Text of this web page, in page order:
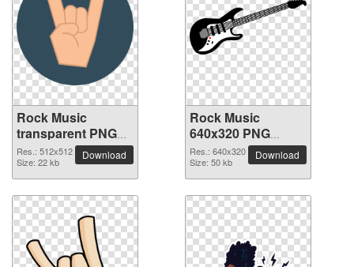
Rock Music
transparent PNG
picture 82617
Res.: 512x512
Size: 22 kb
Download
Rock Music
640x320 PNG
picture
Res.: 640x320
Size: 50 kb
Download